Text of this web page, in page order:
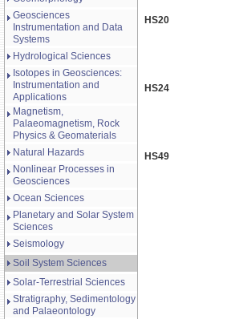
Geosciences
Instrumentation and Data
Systems
Hydrological Sciences
Isotopes in Geosciences:
Instrumentation and
Applications
Magnetism,
Palaeomagnetism, Rock
Physics & Geomaterials
Natural Hazards
Nonlinear Processes in
Geosciences
Ocean Sciences
Planetary and Solar System
Sciences
Seismology
Soil System Sciences
Solar-Terrestrial Sciences
Stratigraphy, Sedimentology
and Palaeontology
HS20
HS24
HS49